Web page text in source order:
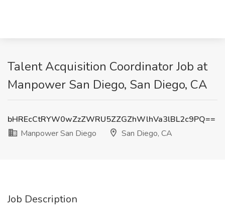
Talent Acquisition Coordinator Job at
Manpower San Diego, San Diego, CA
bHREcCtRYW0wZzZWRU5ZZGZhWlhVa3lBL2c9PQ==
Manpower San Diego
San Diego, CA
Job Description